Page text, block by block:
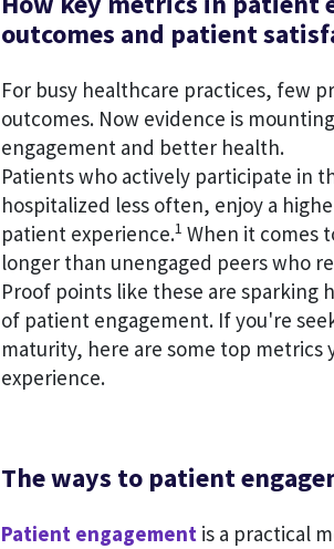
outcomes and patient
For busy healthcare practices, few
outcomes. Now evidence is
engagement and better health.
Patients who actively participate in
hospitalized less often, enjoy a
patient experience.1 When it comes
longer than unengaged peers who
Proof points like these are sparking
of patient engagement. If you're
maturity, here are some top metrics
experience.
The ways to patient
Patient engagement is a practical